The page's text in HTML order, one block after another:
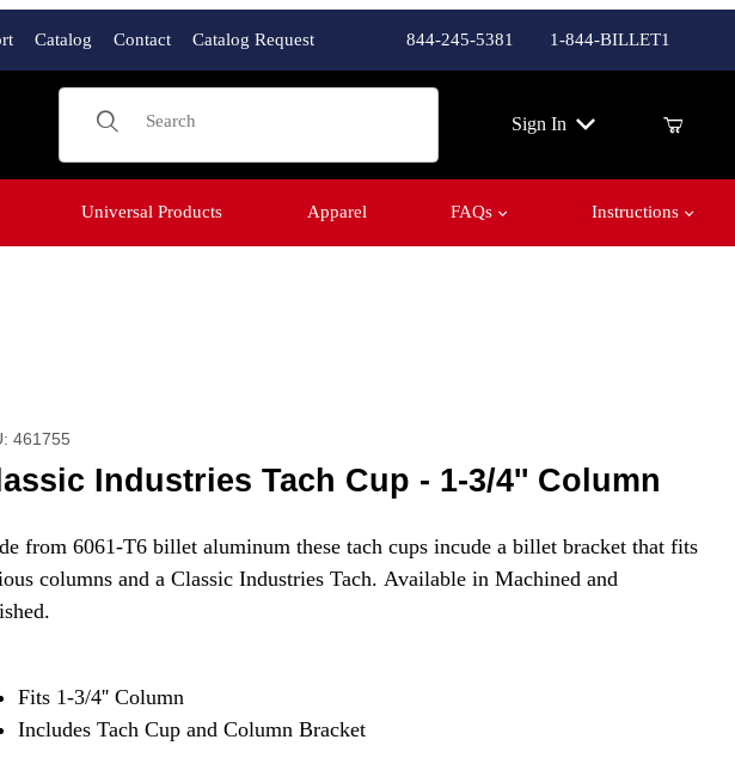
Catalog Contact Catalog Request 844-245-5381 1-844-BILLET1
Product Search
Sign In
Universal Products Apparel FAQs Instructions
461755
Industries Tach Cup - 1-3/4'' Column
from 6061-T6 billet aluminum these tach cups incude a billet bracket that fits
columns and a Classic Industries Tach. Available in Machined and
Fits 1-3/4'' Column
Includes Tach Cup and Column Bracket